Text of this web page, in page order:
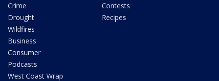
Crime
Drought
Wildfires
Business
Consumer
Podcasts
West Coast Wrap
Contests
Recipes